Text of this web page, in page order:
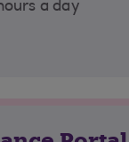
a day